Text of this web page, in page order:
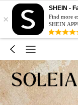
×
SHEIN -
Find more
SHEIN APP!